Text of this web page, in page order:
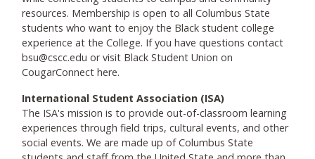
resources. Membership is open to all Columbus State
students who want to enjoy the Black student college
experience at the College. If you have questions contact
bsu@cscc.edu or visit Black Student Union on
CougarConnect here.
International Student Association (ISA)
The ISA's mission is to provide out-of-classroom learning
experiences through field trips, cultural events, and other
social events. We are made up of Columbus State